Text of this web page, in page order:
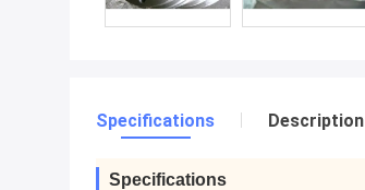
Specifications Description
Specifications